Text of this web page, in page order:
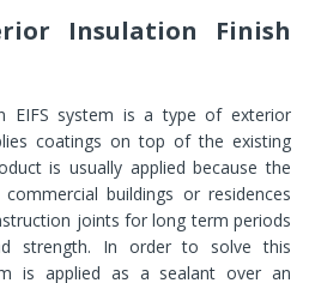
Insulation Finish
system is a type of exterior
coatings on top of the existing
is usually applied because the
buildings or residences
joints for long term periods
strength. In order to solve this
is applied as a sealant over an